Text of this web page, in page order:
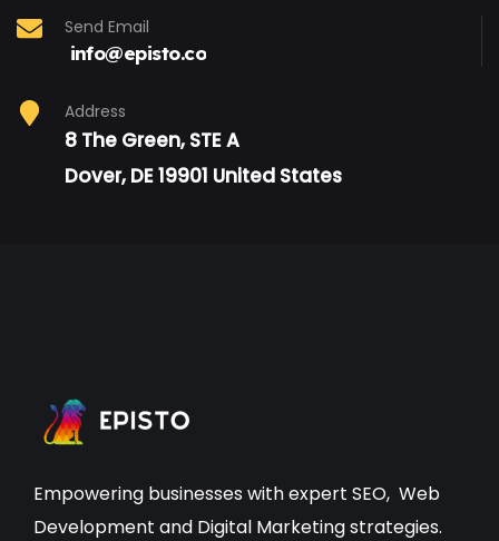
Send Email
info@episto.co
Address
8 The Green, STE A
Dover, DE 19901 United States
Empowering businesses with expert SEO, Web
Development and Digital Marketing strategies.